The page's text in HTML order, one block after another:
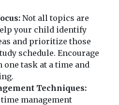
Not all topics are
your child identify
and prioritize those
schedule. Encourage
one task at a time and
Techniques:
management